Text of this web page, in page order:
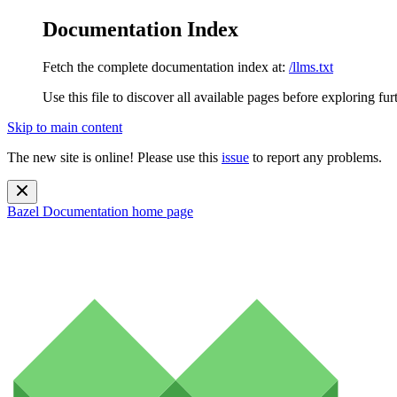
Documentation Index
Fetch the complete documentation index at: /llms.txt
Use this file to discover all available pages before exploring
Skip to main content
The new site is online! Please use this issue to report any problems.
Bazel Documentation home page